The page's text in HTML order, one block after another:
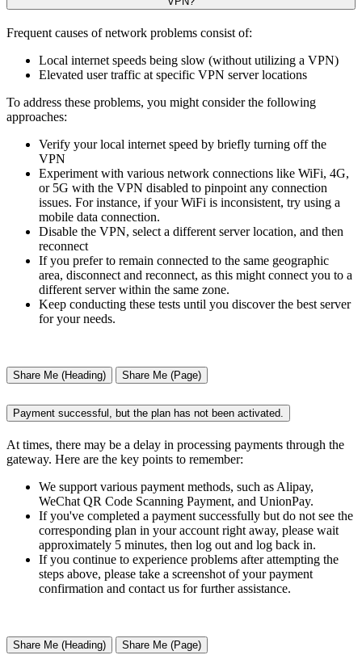
Frequent causes of network problems consist of:
Local internet speeds being slow (without utilizing a VPN)
Elevated user traffic at specific VPN server locations
To address these problems, you might consider the following
approaches:
Verify your local internet speed by briefly turning off the
VPN
Experiment with various network connections like WiFi, 4G,
or 5G with the VPN disabled to pinpoint any connection
issues. For instance, if your WiFi is inconsistent, try using a
mobile data connection.
Disable the VPN, select a different server location, and then
reconnect
If you prefer to remain connected to the same geographic
area, disconnect and reconnect, as this might connect you to a
different server within the same zone.
Keep conducting these tests until you discover the best server
for your needs.
Share Me (Heading) Share Me (Page)
Payment successful, but the plan has not been activated.
At times, there may be a delay in processing payments through the
gateway. Here are the key points to remember:
We support various payment methods, such as Alipay,
WeChat QR Code Scanning Payment, and UnionPay.
If you've completed a payment successfully but do not see the
corresponding plan in your account right away, please wait
approximately 5 minutes, then log out and log back in.
If you continue to experience problems after attempting the
steps above, please take a screenshot of your payment
confirmation and contact us for further assistance.
Share Me (Heading) Share Me (Page)